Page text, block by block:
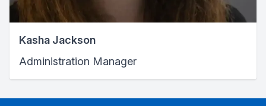
Kasha Jackson
Administration Manager